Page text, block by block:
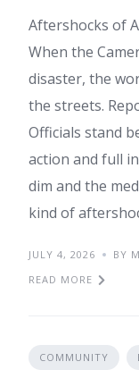
Aftershocks of
When the
disaster, the
the streets.
Officials stand
action and full
dim and the
kind of
JULY 4, 2026 BY
READ MORE
COMMUNITY